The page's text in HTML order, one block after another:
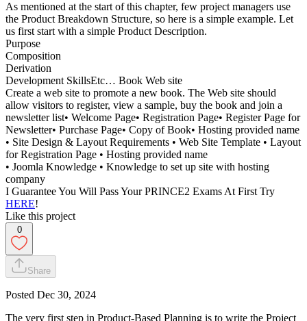
As mentioned at the start of this chapter, few project managers use
the Product Breakdown Structure, so here is a simple example. Let
us first start with a simple Product Description.
Purpose
Composition
Derivation
Development SkillsEtc… Book Web site
Create a web site to promote a new book. The Web site should
allow visitors to register, view a sample, buy the book and join a
newsletter list• Welcome Page• Registration Page• Register Page for
Newsletter• Purchase Page• Copy of Book• Hosting provided name
• Site Design & Layout Requirements • Web Site Template • Layout
for Registration Page • Hosting provided name
• Joomla Knowledge • Knowledge to set up site with hosting
company
I Guarantee You Will Pass Your PRINCE2 Exams At First Try
HERE!
Like this project
0
Share
Posted Dec 30, 2024
The very first step in Product-Based Planning is to write the Project